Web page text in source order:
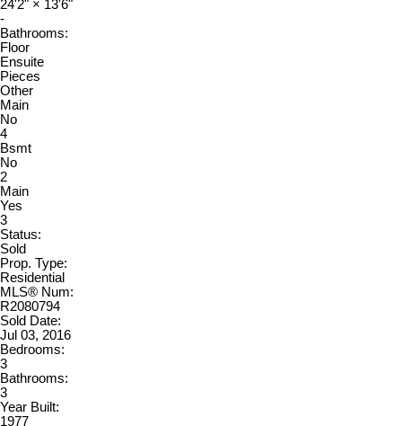
24'2" × 13'6"
-
Bathrooms:
Floor
Ensuite
Pieces
Other
Main
No
4
Bsmt
No
2
Main
Yes
3
Status:
Sold
Prop. Type:
Residential
MLS® Num:
R2080794
Sold Date:
Jul 03, 2016
Bedrooms:
3
Bathrooms:
3
Year Built:
1977